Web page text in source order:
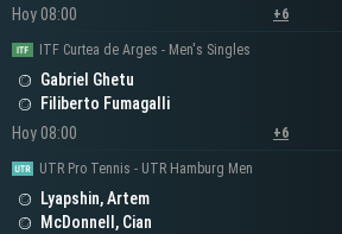
Hoy 08:00
+6
ITF Curtea de Arges - Men's Singles
Gabriel Ghetu
Filiberto Fumagalli
Hoy 08:00
+6
UTR Pro Tennis - UTR Hamburg Men
Lyapshin, Artem
McDonnell, Cian